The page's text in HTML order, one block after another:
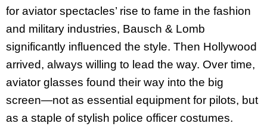
for aviator spectacles’ rise to fame in the fashion
and military industries, Bausch & Lomb
significantly influenced the style. Then Hollywood
arrived, always willing to lead the way. Over time,
aviator glasses found their way into the big
screen—not as essential equipment for pilots, but
as a staple of stylish police officer costumes.